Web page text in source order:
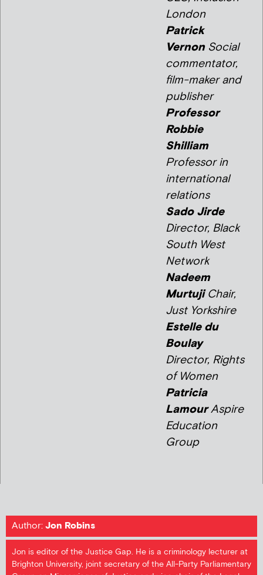
London
Patrick
VernonSocial
commentator,
film-maker and
publisher
Professor
Robbie
Shilliam
Professor in
international
relations
Sado Jirde
Director, Black
South West
Network
Nadeem
Murtuji Chair,
Just Yorkshire
Estelle du
Boulay
Director, Rights
of Women
Patricia
LamourAspire
Education
Group
Author:Jon Robins
Jon is editor of the Justice Gap. He is a criminology lecturer at
Brighton University, joint secretary of the All-Party Parliamentary